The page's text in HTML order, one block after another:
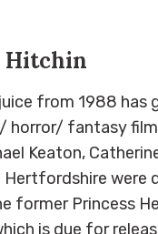
Hitchin
from 1988 has
horror/ fantasy
Keaton,
were
former Princess
is due for